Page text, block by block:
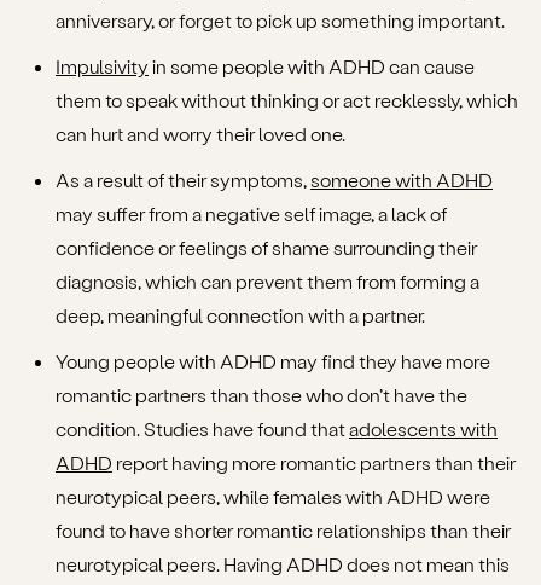
anniversary, or forget to pick up something important.
Impulsivity in some people with ADHD can cause
them to speak without thinking or act recklessly, which
can hurt and worry their loved one.
As a result of their symptoms,someone with ADHD
may suffer from a negative self image, a lack of
confidence or feelings of shame surrounding their
diagnosis, which can prevent them from forming a
deep, meaningful connection with a partner.
Young people with ADHD may find they have more
romantic partners than those who don’t have the
condition. Studies have found thatadolescents with
ADHD report having more romantic partners than their
neurotypical peers, while females with ADHD were
found to have shorter romantic relationships than their
neurotypical peers. Having ADHD does not mean this